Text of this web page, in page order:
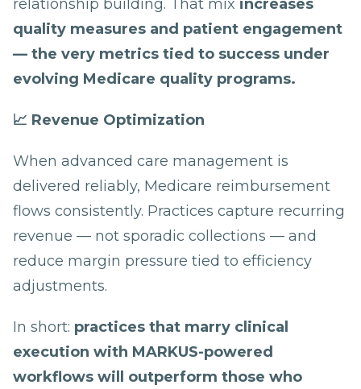
relationship building. That mix increases
quality measures and patient engagement
— the very metrics tied to success under
evolving Medicare quality programs.
📈 Revenue Optimization
When advanced care management is
delivered reliably, Medicare reimbursement
flows consistently. Practices capture recurring
revenue — not sporadic collections — and
reduce margin pressure tied to efficiency
adjustments.
In short: practices that marry clinical
execution with MAR­KUS-powered
workflows will outperform those who